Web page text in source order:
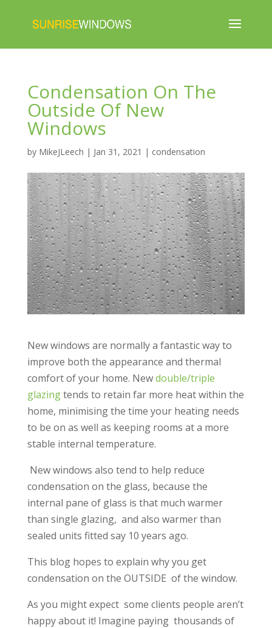
Condensation On The
Outside Of New
Windows
by MikeJLeech | Jan 31, 2021 | condensation
New windows are normally a fantastic way to
improve both the appearance and thermal
comfort of your home. Newdouble/triple
glazingtends to retain far more heat within the
home, minimising the time your heating needs
to be on as well as keeping rooms at a more
stable internal temperature.
New windows also tend to help reduce
condensation on the glass, because the
internal pane of glass is that much warmer
than single glazing, and also warmer than
sealed units fitted say 10 years ago.
This blog hopes to explain why you get
condensation on the OUTSIDE of the window.
As you might expect some clients people aren’t
happy about it! Imagine paying thousands of